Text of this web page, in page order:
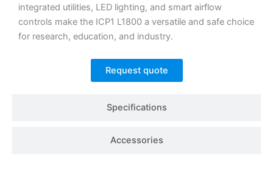
Specifications
Accessories
integrated utilities, LED lighting, and smart airflow
controls make the ICP1 L1800 a versatile and safe choice
for research, education, and industry.
Request quote